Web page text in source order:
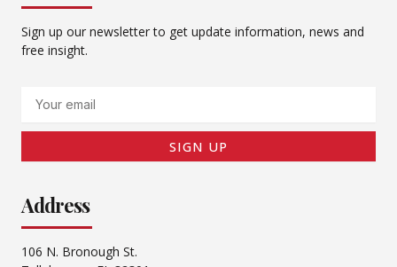
Sign up our newsletter to get update information, news and
free insight.
SIGN UP
Address
106 N. Bronough St.